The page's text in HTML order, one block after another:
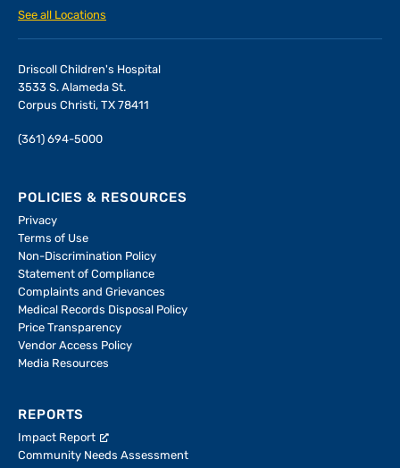
See all Locations
Driscoll Children's Hospital
3533 S. Alameda St.
Corpus Christi, TX 78411
(361) 694-5000
POLICIES & RESOURCES
Privacy
Terms of Use
Non-Discrimination Policy
Statement of Compliance
Complaints and Grievances
Medical Records Disposal Policy
Price Transparency
Vendor Access Policy
Media Resources
REPORTS
Impact Report
Community Needs Assessment